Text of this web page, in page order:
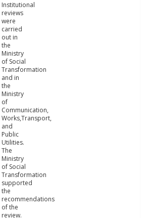
Institutional
reviews
were
carried
out in
the
Ministry
of Social
Transformation
and in
the
Ministry
of
Communication,
Works,Transport,
and
Public
Utilities.
The
Ministry
of Social
Transformation
supported
the
recommendations
of the
review.